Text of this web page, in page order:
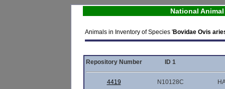
National
Animals in Inventory of Species 'Bovidae Ovis
Repository Number ID 1
4419 N10128C